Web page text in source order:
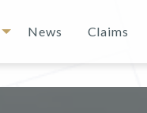
News Claims